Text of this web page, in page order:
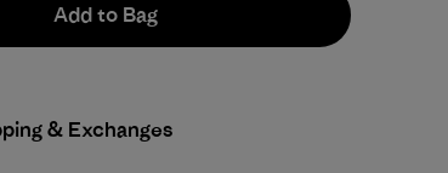
Add to Bag
& Exchanges